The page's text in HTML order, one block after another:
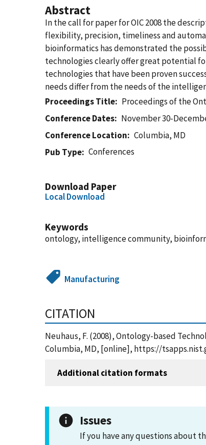
Abstract
In the call for paper for OIC 2008 the
flexibility, precision, timeliness and
bioinformatics has demonstrated the
technologies clearly offer great potential
technologies that have been proven
needs differ from the needs of the
Proceedings Title
Proceedings of the
Conference Dates
November 30-
Conference Location
Columbia, MD
Pub Type
Conferences
Download Paper
Local Download
Keywords
ontology, intelligence community,
Manufacturing
CITATION
Neuhaus, F. (2008), Ontology-based
Columbia, MD, [online], https://
Additional citation formats
Issues
If you have any questions about